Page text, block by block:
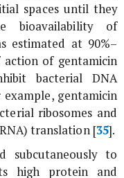
spaces until they
bioavailability of
estimated at 90%–
action of gentamicin
bacterial DNA
gentamicin
ribosomes and
translation [35].
subcutaneously to
high protein and